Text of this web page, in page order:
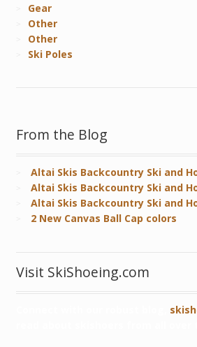
Gear
Other
Other
Ski Poles
From the Blog
Altai Skis Backcountry Ski and
Altai Skis Backcountry Ski and
Altai Skis Backcountry Ski and
2 New Canvas Ball Cap colors
Visit SkiShoeing.com